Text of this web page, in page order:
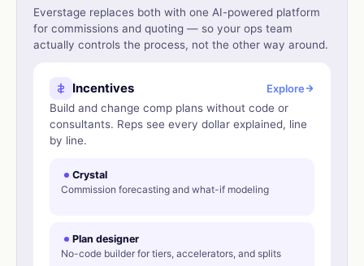
Everstage replaces both with one AI-powered platform
for commissions and quoting — so your ops team
actually controls the process, not the other way around.
Incentives
Explore
Build and change comp plans without code or
consultants. Reps see every dollar explained, line
by line.
Crystal
Commission forecasting and what-if modeling
Plan designer
No-code builder for tiers, accelerators, and splits